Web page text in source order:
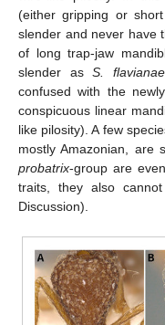
(either gripping or
slender and never have
of long trap-jaw
slender asS. flavianae
confused with the
conspicuous linear
like pilosity). A few
mostly Amazonian, are
probatrix-group are
traits, they also
Discussion).